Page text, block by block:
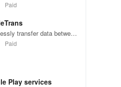
devices seamlessly
Paid
transfer data between
devices - photos,
Paid
Play services